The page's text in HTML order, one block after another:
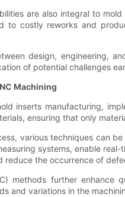
are also integral to
to costly reworks and
design, engineering,
of potential challenges
Machining
inserts manufacturing,
ensuring that only
various techniques can
systems, enable
reduce the occurrence of
methods further
and variations in the